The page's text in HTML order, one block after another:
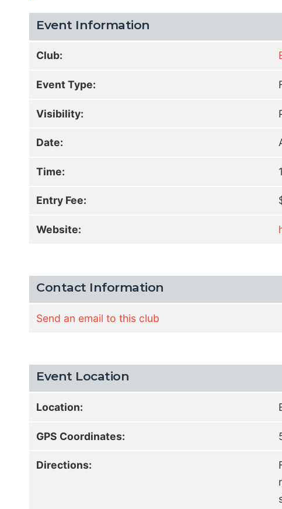
Event Information
Club:
Event Type:
Visibility:
Date:
Time:
Entry Fee:
Website:
Contact Information
Send an email to this club
Event Location
Location:
GPS Coordinates:
Directions: